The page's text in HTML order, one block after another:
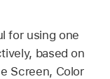
for using one
based on
Screen, Color